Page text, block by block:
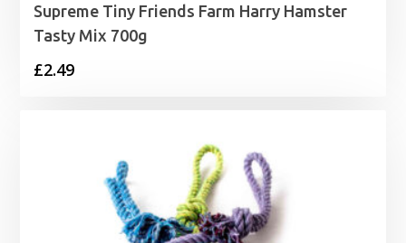
Supreme Tiny Friends Farm Harry Hamster
Tasty Mix 700g
£2.49